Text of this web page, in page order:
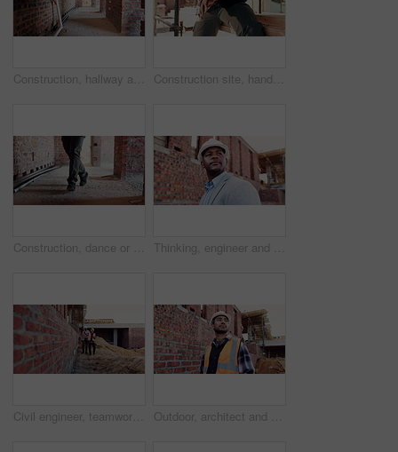
Construction, hallway and brick wall with interior of building for renovation, architecture and concrete. Property development, industrial and empty space or site for real estate and home restoration Construction site, hand and wrist pain with injury for building, renovation and civil engineering mistake. Contractor man, burnout and accident with industrial issue, architecture or maintenance
Construction, dance or legs on site with rhythm, energy or playful groove with project milestone. Achievement, man or engineer in building with fun time, feel good or upbeat movement in celebration. Thinking, engineer and black man at construction site with helmet, property development or building. PPE, architect planning and person with real estate project, safety compliance and problem solving
Civil engineer, teamwork and men with tablet at construction site, architecture or safety inspection. Architect, discussion and people with tech for property development, point and project on website Outdoor, architect and man at construction site for thinking, development or building project. Reflection, engineer planning and person with architecture, thoughts and problem solving for inspection